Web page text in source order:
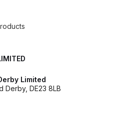
Deltalyo Sigma 6000 WB Spray
Limited
Derby, DE23 8LB